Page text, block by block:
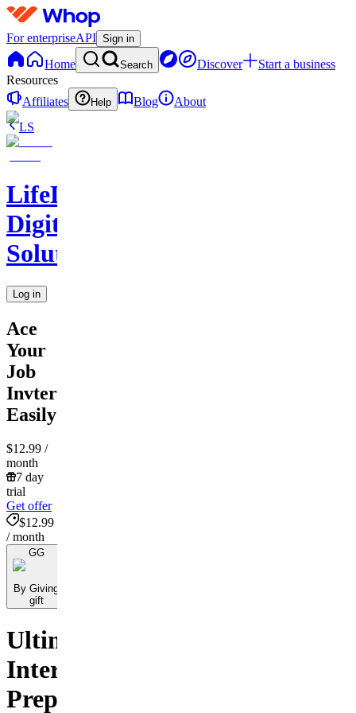
For enterpriseAPI Sign in
Home Search Discover
Start a business
Resources
Affiliates
Help Blog
About
LS
LifeLift
Digital
Solutions
Log in
Ace
Your
Job
Invterview
Easily
$12.99 /
month
7 day
trial
Get offer
$12.99
/ month
GG
By Giving
gift
Ultimate
Interview
Preparation